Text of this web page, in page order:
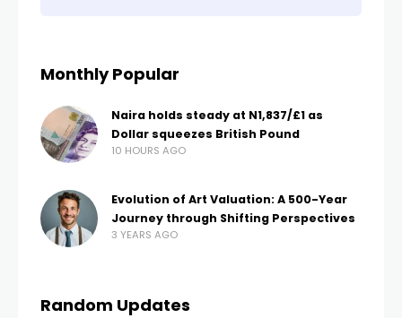
Monthly Popular
Naira holds steady at N1,837/£1 as
Dollar squeezes British Pound
10 HOURS AGO
Evolution of Art Valuation: A 500-Year
Journey through Shifting Perspectives
3 YEARS AGO
Random Updates